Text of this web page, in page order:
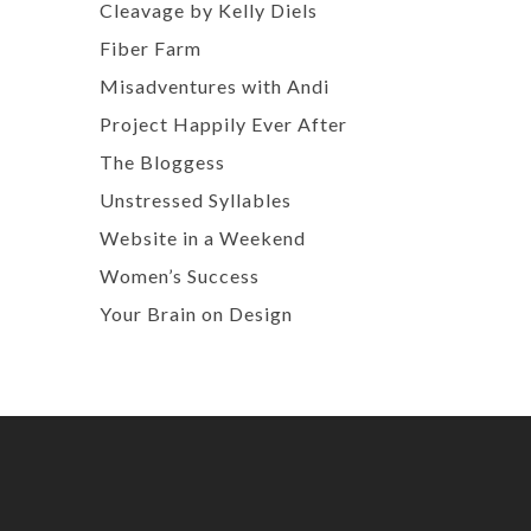
Cleavage by Kelly Diels
Fiber Farm
Misadventures with Andi
Project Happily Ever After
The Bloggess
Unstressed Syllables
Website in a Weekend
Women’s Success
Your Brain on Design